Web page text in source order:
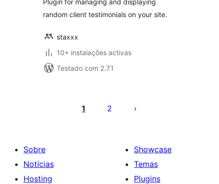
Plugin for managing and displaying
random client testimonials on your site.
staxxx
10+ instalações activas
Testado com 2.7.1
1 2
Sobre
Notícias
Hosting
Showcase
Temas
Plugins